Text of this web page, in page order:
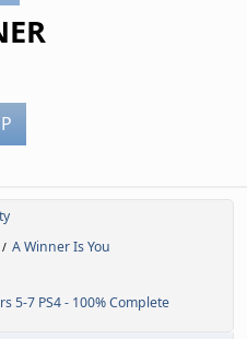
/ A Winner Is You
5-7 PS4 - 100% Complete